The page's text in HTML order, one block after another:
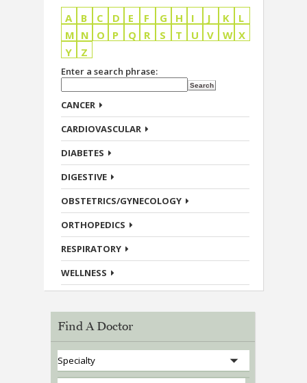
PATIENT PORTAL
MEDICAL PROFESSIONALS
ONLINE SERVICES
A B C D E F G H I J K
L
M N O P Q R S T U V W X
Y
Z
Enter a search phrase:
CANCER
CARDIOVASCULAR
DIABETES
DIGESTIVE
OBSTETRICS/GYNECOLOGY
ORTHOPEDICS
RESPIRATORY
WELLNESS
Find A Doctor